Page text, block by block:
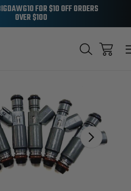
FOR $10 OFF ORDERS
OVER $100